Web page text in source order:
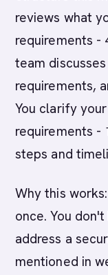
reviews what
requirements -
team
requirements,
You clarify
requirements -
steps and
Why this
once. You
address a
mentioned in